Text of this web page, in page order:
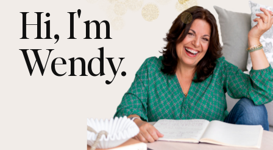
Hi, I'm
Wendy.